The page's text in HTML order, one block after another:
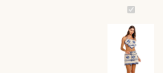
MELISSA
SEREIA
19369
TOP